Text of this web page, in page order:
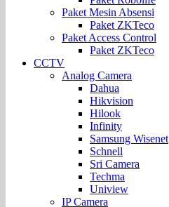
Paket Mesin Absensi
Paket ZKTeco
Paket Access Control
Paket ZKTeco
CCTV
Analog Camera
Dahua
Hikvision
Hilook
Infinity
Samsung Wisenet
Schnell
Sri Camera
Techma
Uniview
IP Camera